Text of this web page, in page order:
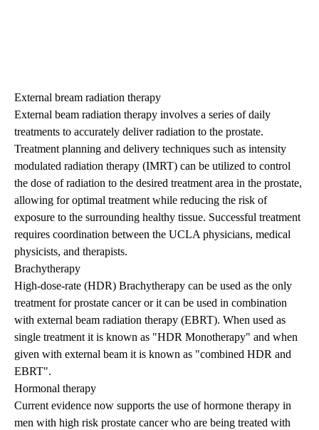
External bream radiation therapy
External beam radiation therapy involves a series of daily
treatments to accurately deliver radiation to the prostate.
Treatment planning and delivery techniques such as intensity
modulated radiation therapy (IMRT) can be utilized to control
the dose of radiation to the desired treatment area in the prostate,
allowing for optimal treatment while reducing the risk of
exposure to the surrounding healthy tissue. Successful treatment
requires coordination between the UCLA physicians, medical
physicists, and therapists.
Brachytherapy
High-dose-rate (HDR) Brachytherapy can be used as the only
treatment for prostate cancer or it can be used in combination
with external beam radiation therapy (EBRT). When used as
single treatment it is known as "HDR Monotherapy" and when
given with external beam it is known as "combined HDR and
EBRT".
Hormonal therapy
Current evidence now supports the use of hormone therapy in
men with high risk prostate cancer who are being treated with